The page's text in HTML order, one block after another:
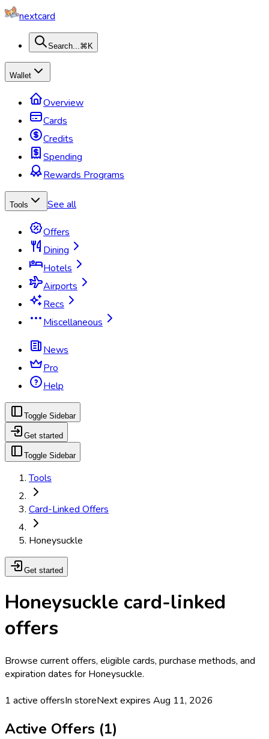
nextcard
Search...⌘K
Wallet
Overview
Cards
Credits
Spending
Rewards Programs
Tools See all
Offers
Dining
Hotels
Airports
Recs
Miscellaneous
News
Pro
Help
Toggle Sidebar
Get started
Toggle Sidebar
Tools
Card-Linked Offers
Honeysuckle
Get started
Honeysuckle card-linked
offers
Browse current offers, eligible cards, purchase methods, and
expiration dates for Honeysuckle.
1 active offersIn storeNext expires Aug 11, 2026
Active Offers (1)